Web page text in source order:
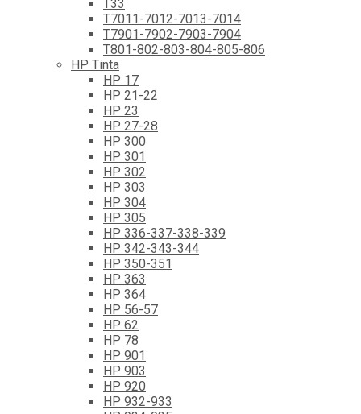
T33
T7011-7012-7013-7014
T7901-7902-7903-7904
T801-802-803-804-805-806
HP Tinta
HP 17
HP 21-22
HP 23
HP 27-28
HP 300
HP 301
HP 302
HP 303
HP 304
HP 305
HP 336-337-338-339
HP 342-343-344
HP 350-351
HP 363
HP 364
HP 56-57
HP 62
HP 78
HP 901
HP 903
HP 920
HP 932-933